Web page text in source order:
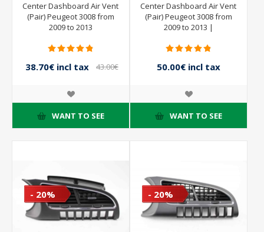
Center Dashboard Air Vent
(Pair) Peugeot 3008 from
2009 to 2013
38.70€ incl tax
43.00€
WANT TO SEE
Center Dashboard Air Vent
(Pair) Peugeot 3008 from
2009 to 2013 |
50.00€ incl tax
WANT TO SEE
- 20% - 20%